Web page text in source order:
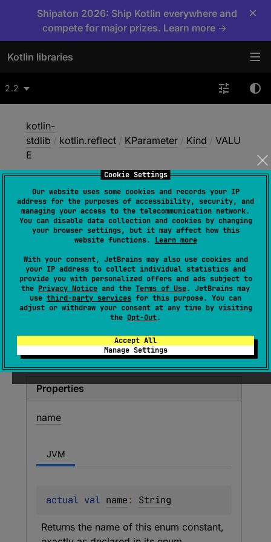
Cookie Settings
Our website uses some cookies and records your IP
address for the purposes of accessibility, security, and
managing your access to the telecommunication network.
You can disable data collection and cookies by changing
your browser settings, but it may affect how this
website functions. Learn more
With your consent, JetBrains may also use cookies and
your IP address to collect individual statistics and
provide you with personalized offers and ads subject to
the Privacy Notice and the Terms of Use. JetBrains may
use third-party services for this purpose. You can
adjust or withdraw your consent at any time by visiting
the Opt-Out.
Accept All
Manage Settings
Shipaton 2026: Ship Kotlin everywhere and
compete for major prizes. Learn more →
×
Kotlin libraries
2.2
kotlin-
stdlib / kotlin.reflect / KParameter / Kind / VALU
E
VALUE
VALUE
Ordinary named value parameter.
Members
Properties
name
JVM
actual val name: String
Returns the name of this enum constant,